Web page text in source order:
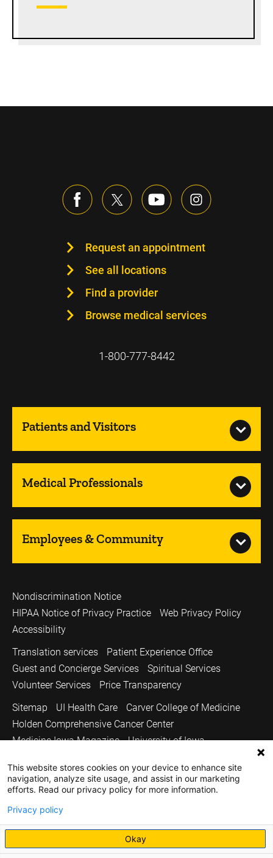
Request an appointment
See all locations
Find a provider
Browse medical services
1-800-777-8442
Patients and Visitors
Medical Professionals
Employees & Community
Nondiscrimination Notice
HIPAA Notice of Privacy Practice
Web Privacy Policy
Accessibility
Translation services
Patient Experience Office
Guest and Concierge Services
Spiritual Services
Volunteer Services
Price Transparency
Sitemap
UI Health Care
Carver College of Medicine
Holden Comprehensive Cancer Center
Medicine Iowa Magazine
University of Iowa
Copyright © 2026
The University of Iowa. All Rights Reserved.
This website stores cookies on your device to enhance site
navigation, analyze site usage, and assist in our marketing
efforts. Read our privacy policy for more information.
Privacy policy
Okay